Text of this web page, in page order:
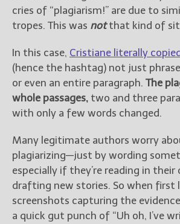
New
New
Your
not for
cries of “plagiarism!” are due to
tropes. This was notthat kind of
In this case, Cristiane literally
(hence the hashtag) not just
or even an entire paragraph. The
whole passages, two and three
with only a few words changed.
Many legitimate authors worry
plagiarizing—just by wording
especially if they’re reading in their
drafting new stories. So when first
screenshots capturing the
a quick gut punch of “Uh oh, I’ve